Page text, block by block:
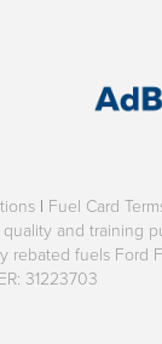
| Fuel Card
and training
rebated fuels Ford
31223703